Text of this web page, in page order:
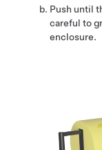
Push until
careful to
enclosure.